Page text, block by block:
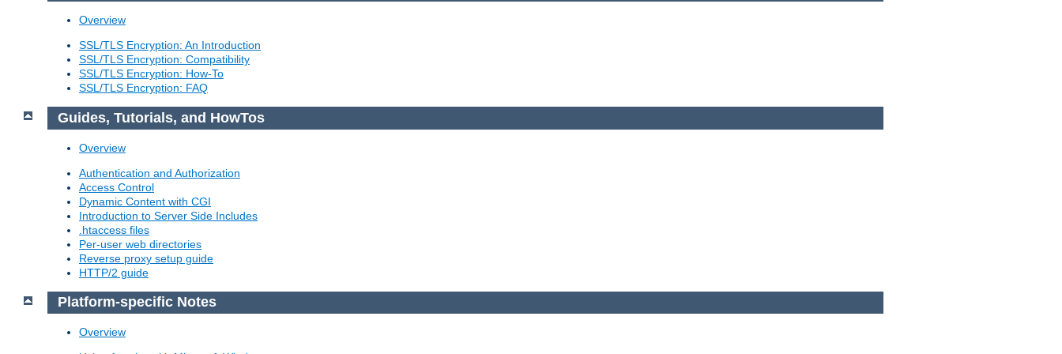
Overview
SSL/TLS Encryption: An Introduction
SSL/TLS Encryption: Compatibility
SSL/TLS Encryption: How-To
SSL/TLS Encryption: FAQ
Guides, Tutorials, and HowTos
Overview
Authentication and Authorization
Access Control
Dynamic Content with CGI
Introduction to Server Side Includes
.htaccess files
Per-user web directories
Reverse proxy setup guide
HTTP/2 guide
Platform-specific Notes
Overview